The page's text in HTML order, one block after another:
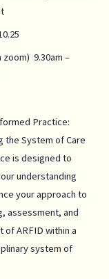
zoom) 9.30am –
Practice:
the System of Care
is designed to
understanding
your approach to
assessment, and
of ARFID within a
system of